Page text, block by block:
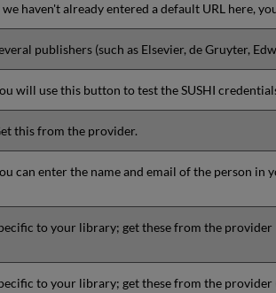
we haven't already entered a default URL here,
publishers (such as Elsevier, de Gruyter,
will use this button to test the SUSHI
this from the provider.
can enter the name and email of the person in
to your library; get these from the provider
to your library; get these from the provider